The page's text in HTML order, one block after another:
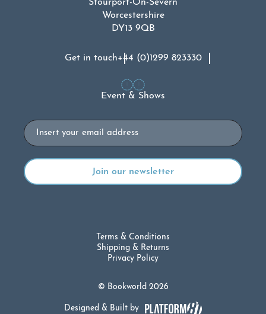
Stourport-On-Severn
Worcestershire
DY13 9QB
Get in touch+44 (0)1299 823330
Event & Shows
Email
© Bookworld 2026
Terms & Conditions
Shipping & Returns
Privacy Policy
Designed & Built by